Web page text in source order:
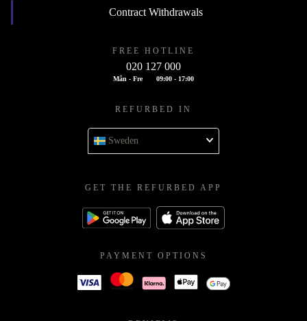
Contract Withdrawals
FREE HOTLINE
020 127 000
Mån - Fre 09:00 - 17:00
REFURBED IN
Sweden
GET THE REFURBED APP
PAYMENT OPTIONS